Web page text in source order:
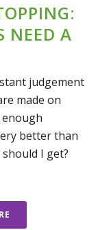
NEED A
judgement
made on
better than
I get?